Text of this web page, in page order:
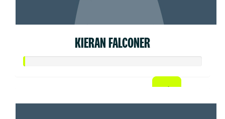
KIERAN FALCONER